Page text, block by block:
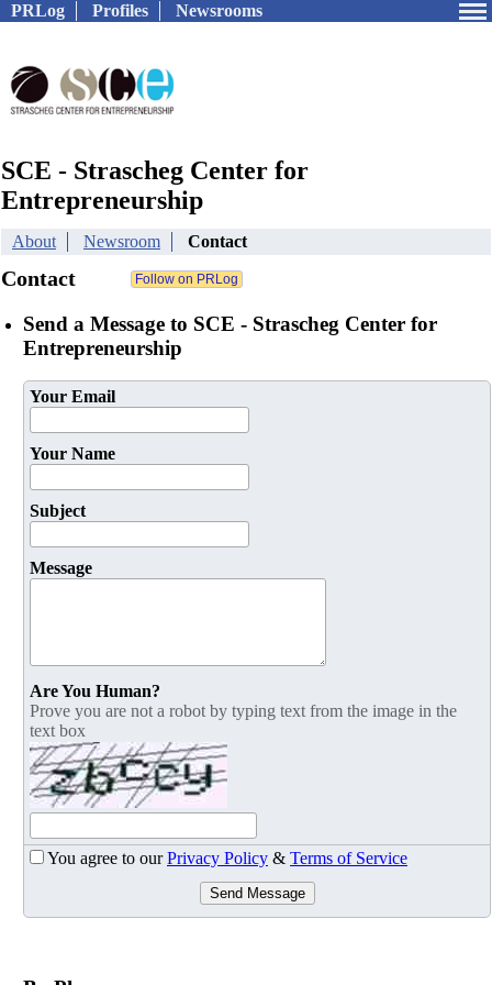
PRLog Profiles Newsrooms
SCE - Strascheg Center for
Entrepreneurship
About Newsroom Contact
Contact
Send a Message to SCE - Strascheg Center for
Entrepreneurship
Your Email
Your Name
Subject
Message
Are You Human?
Prove you are not a robot by typing text from the image in the
text box
You agree to ourPrivacy Policy & Terms of Service
Send Message